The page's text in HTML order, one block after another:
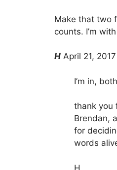
Make that two
counts. I’m
H April 21,
I’m in,
thank you
Brendan,
for
words
H